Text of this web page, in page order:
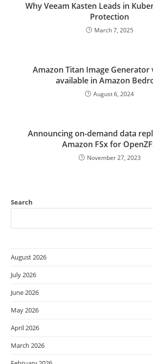
Why Veeam Kasten Leads in
Protection
March 7, 2025
Amazon Titan Image Generator
available in Amazon
August 6, 2024
Announcing on-demand data
Amazon FSx for
November 27, 2023
Search
August 2026
July 2026
June 2026
May 2026
April 2026
March 2026